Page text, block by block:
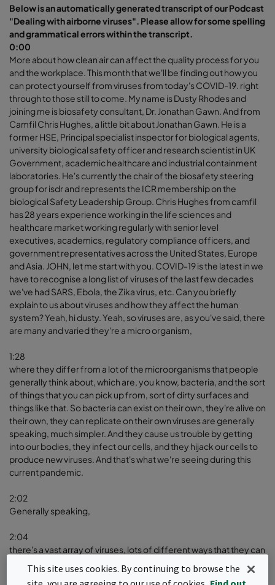
Below is an automatically generated transcript of our Podcast
"Dealing with airborne viruses". Please allow for some spelling
and grammatical errors within the transcript.
0:00
More about how clean air can affect the quality process for you
and the workplace. This month that we'll be finding out how you
can protect yourself from viruses from today's COVID-19. right
through to those still to come. My name is Dusty Rhodes and
joining me is biosafety consultant, Dr. Jonathan Gawn. And from
Camfil Chris Hughes, a little bit about Jonathan Gawn. He is a
former HSE, Principal specialist inspector for biological agents,
university biological safety officer and research scientist in UK
Government, academic healthcare and industrial containment
laboratories. He's currently the chair of the biosafety steering
group for isdr and represents the ICR membership on the
biological Safety Leadership Group. Chris Hughes from camfil
has 28 years experience working in the life sciences and
healthcare market working regularly with senior level
executives, academics, regulatory compliance officers, and
government representatives across the United States, Europe
and Asia. JOHN, let me start with you. COVID-19 is the latest in we
have to recognise a long list of viruses of the last few decades
we've had SARS, Ebola, the Zika virus, etc. Can you briefly
explain to us about viruses and how they affect the human
system? Yeah, hi dusty. Yeah, so viruses are, as you've said, there
are many and varied they're a micro organism,
1:28
where they differ from a lot of the microorganisms that people
generally think about, which are, you know, bacteria, and the sort
of things that you can pick up from, sort of dirty surfaces and
things like that. So bacteria can exist on their own, they're alive on
their own, they can replicate on their own viruses are generally
speaking, much simpler. And they cause us trouble by getting
into our bodies, they infect our cells, and they hijack our cells to
produce new viruses. And that's what we're seeing during this
current pandemic.
2:02
Generally speaking,
2:04
there's a vast array of viruses, lots of different ways that they can
to think about some of the viruses that you may have heard of,
This site uses cookies. By continuing to browse the